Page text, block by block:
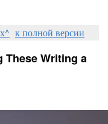
к полной версии
These Writing a